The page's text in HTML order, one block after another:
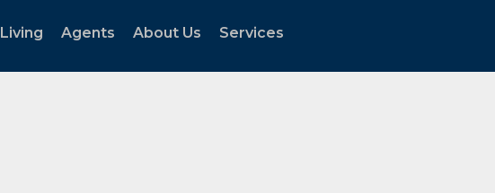
Living Agents About Us Services